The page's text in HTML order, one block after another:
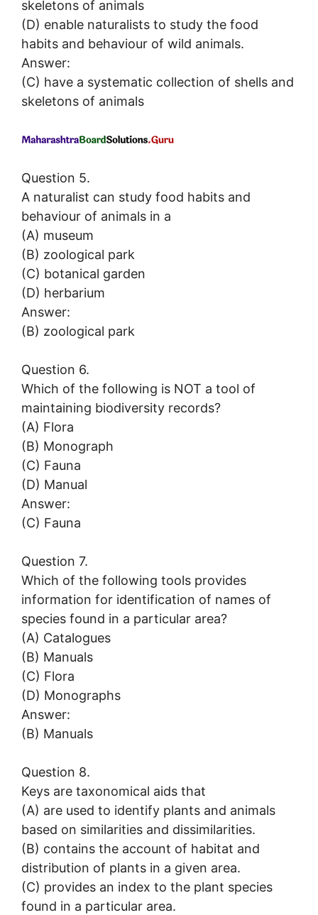
skeletons of animals
(D) enable naturalists to study the food
habits and behaviour of wild animals.
Answer:
(C) have a systematic collection of shells and
skeletons of animals
Question 5.
A naturalist can study food habits and
behaviour of animals in a
(A) museum
(B) zoological park
(C) botanical garden
(D) herbarium
Answer:
(B) zoological park
Question 6.
Which of the following is NOT a tool of
maintaining biodiversity records?
(A) Flora
(B) Monograph
(C) Fauna
(D) Manual
Answer:
(C) Fauna
Question 7.
Which of the following tools provides
information for identification of names of
species found in a particular area?
(A) Catalogues
(B) Manuals
(C) Flora
(D) Monographs
Answer:
(B) Manuals
Question 8.
Keys are taxonomical aids that
(A) are used to identify plants and animals
based on similarities and dissimilarities.
(B) contains the account of habitat and
distribution of plants in a given area.
(C) provides an index to the plant species
found in a particular area.